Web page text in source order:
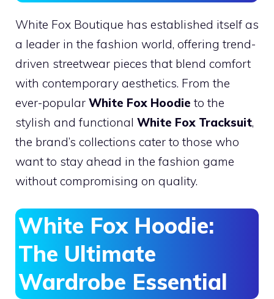
White Fox Boutique has established itself as
a leader in the fashion world, offering trend-
driven streetwear pieces that blend comfort
with contemporary aesthetics. From the
ever-popular White Fox Hoodie to the
stylish and functional White Fox Tracksuit,
the brand’s collections cater to those who
want to stay ahead in the fashion game
without compromising on quality.
White Fox Hoodie:
The Ultimate
Wardrobe Essential